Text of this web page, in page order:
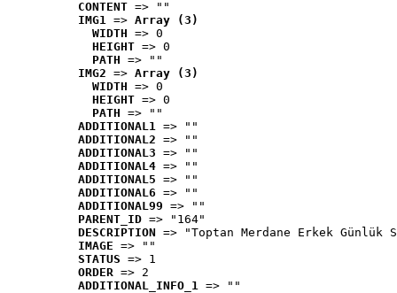
CONTENT => ""
IMG1 => Array (3)
WIDTH => 0
HEIGHT => 0
PATH => ""
IMG2 => Array (3)
WIDTH => 0
HEIGHT => 0
PATH => ""
ADDITIONAL1 => ""
ADDITIONAL2 => ""
ADDITIONAL3 => ""
ADDITIONAL4 => ""
ADDITIONAL5 => ""
ADDITIONAL6 => ""
ADDITIONAL99 => ""
PARENT_ID => "164"
DESCRIPTION => "Toptan Merdane Erkek Günlük
IMAGE => ""
STATUS => 1
ORDER => 2
ADDITIONAL_INFO_1 => ""